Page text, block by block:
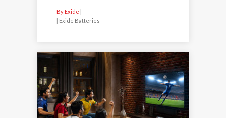
By Exide
| Exide Batteries